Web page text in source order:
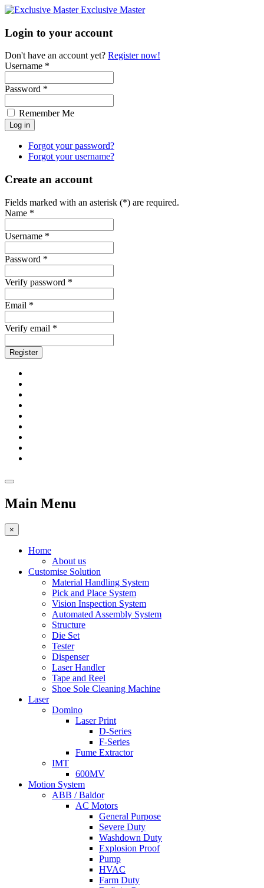
Exclusive Master
Login to your account
Don't have an account yet? Register now!
Username *
Password *
Remember Me
Forgot your password?
Forgot your username?
Create an account
Fields marked with an asterisk (*) are required.
Name *
Username *
Password *
Verify password *
Email *
Verify email *
Register
Main Menu
×
Home
About us
Customise Solution
Material Handling System
Pick and Place System
Vision Inspection System
Automated Assembly System
Structure
Die Set
Tester
Dispenser
Laser Handler
Tape and Reel
Shoe Sole Cleaning Machine
Laser
Domino
Laser Print
D-Series
F-Series
Fume Extractor
IMT
600MV
Motion System
ABB / Baldor
AC Motors
General Purpose
Severe Duty
Washdown Duty
Explosion Proof
Pump
HVAC
Farm Duty